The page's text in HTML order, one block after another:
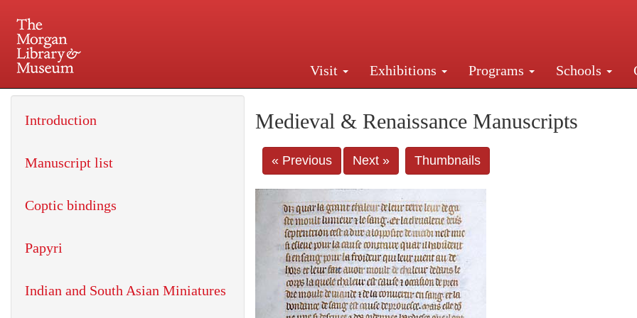
Visit Exhibitions Programs Schools
225 Madison Avenue at 36th Street, New York, NY 10016. Just a short walk from
Medieval & Renaissance Manuscripts
« Previous Next » Thumbnails
Introduction
Manuscript list
Coptic bindings
Papyri
Indian and South Asian Miniatures